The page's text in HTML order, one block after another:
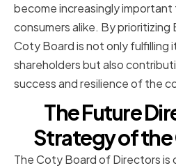
become increasingly important
consumers alike. By
Coty Board is not only fulfilling
shareholders but also
success and resilience of the
The Future
Strategy of
The Coty Board of Directors is